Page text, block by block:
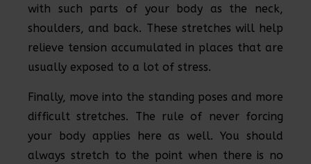
with such parts of your body as the neck,
shoulders, and back. These stretches will help
relieve tension accumulated in places that are
usually exposed to a lot of stress.
Finally, move into the standing poses and more
difficult stretches. The rule of never forcing
your body applies here as well. You should
always stretch to the point when there is no